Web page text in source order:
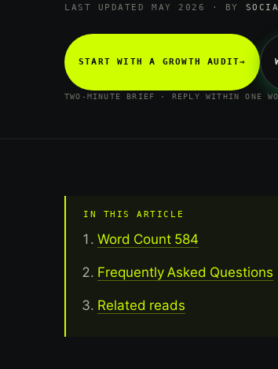
LAST UPDATED MAY 2026 · BY
START WITH A GROWTH AUDIT→
TWO-MINUTE BRIEF · REPLY WITHIN ONE
IN THIS ARTICLE
Word Count 584
Frequently Asked Questions
Related reads